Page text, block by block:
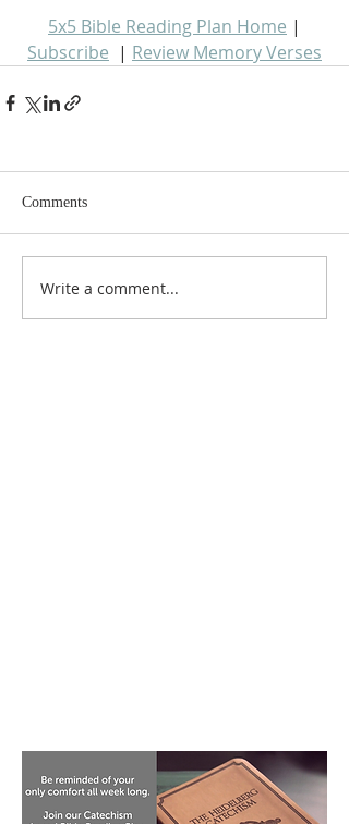
5x5 Bible Reading Plan Home |
Subscribe
  |
Review Memory Verses
Comments
Write a comment...